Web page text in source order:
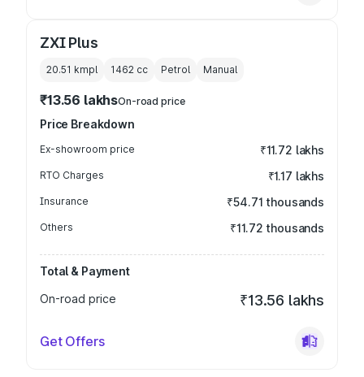
ZXI Plus
20.51 kmpl 1462 cc Petrol Manual
₹13.56 lakhsOn-road price
Price Breakdown
Ex-showroom price ₹11.72 lakhs
RTO Charges ₹1.17 lakhs
Insurance ₹54.71 thousands
Others ₹11.72 thousands
Total & Payment
On-road price
₹13.56 lakhs
Get Offers